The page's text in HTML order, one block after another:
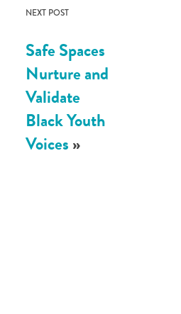
NEXT POST
Safe Spaces
Nurture and
Validate
Black Youth
Voices»